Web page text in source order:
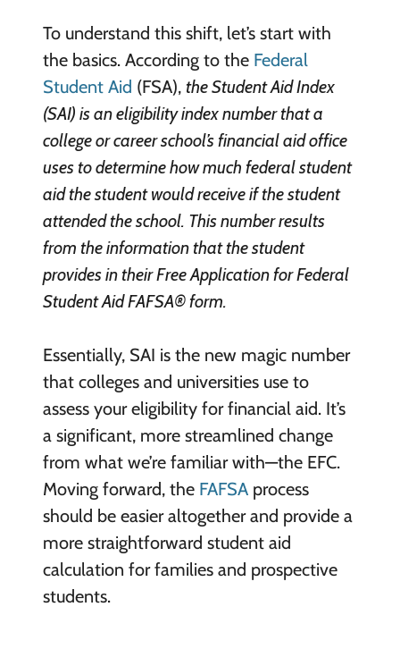
To understand this shift, let’s start with
the basics. According to the Federal
Student Aid (FSA), the Student Aid Index
(SAI) is an eligibility index number that a
college or career school’s financial aid office
uses to determine how much federal student
aid the student would receive if the student
attended the school. This number results
from the information that the student
provides in their Free Application for Federal
Student Aid FAFSA® form.
Essentially, SAI is the new magic number
that colleges and universities use to
assess your eligibility for financial aid. It’s
a significant, more streamlined change
from what we’re familiar with—the EFC.
Moving forward, the FAFSAprocess
should be easier altogether and provide a
more straightforward student aid
calculation for families and prospective
students.